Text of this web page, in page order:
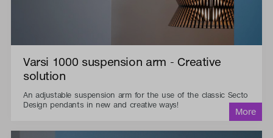
Varsi 1000 suspension arm - Creative
solution
An adjustable suspension arm for the use of the classic Secto
Design pendants in new and creative ways!